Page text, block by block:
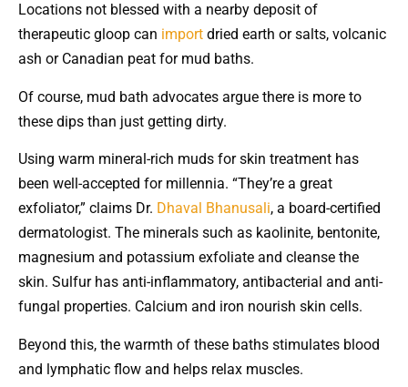
Locations not blessed with a nearby deposit of
therapeutic gloop can import dried earth or salts, volcanic
ash or Canadian peat for mud baths.
Of course, mud bath advocates argue there is more to
these dips than just getting dirty.
Using warm mineral-rich muds for skin treatment has
been well-accepted for millennia. “They’re a great
exfoliator,” claims Dr. Dhaval Bhanusali, a board-certified
dermatologist. The minerals such as kaolinite, bentonite,
magnesium and potassium exfoliate and cleanse the
skin. Sulfur has anti-inflammatory, antibacterial and anti-
fungal properties. Calcium and iron nourish skin cells.
Beyond this, the warmth of these baths stimulates blood
and lymphatic flow and helps relax muscles.